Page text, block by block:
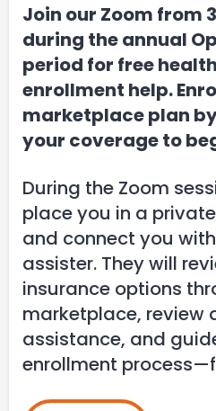
Join our Zoom from
during the annual
period for free
enrollment help.
marketplace plan
your coverage to
During the Zoom
place you in a
and connect you
assister. They will
insurance options
marketplace, review
assistance, and
enrollment